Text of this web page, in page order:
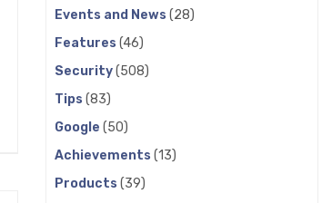
Events and News (28)
Features (46)
Security(508)
Tips (83)
Google (50)
Achievements (13)
Products (39)